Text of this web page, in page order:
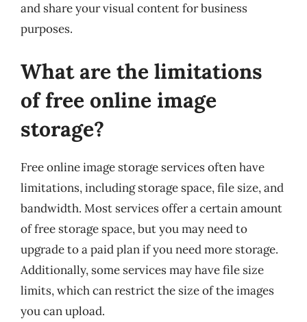
and share your visual content for business
purposes.
What are the limitations
of free online image
storage?
Free online image storage services often have
limitations, including storage space, file size, and
bandwidth. Most services offer a certain amount
of free storage space, but you may need to
upgrade to a paid plan if you need more storage.
Additionally, some services may have file size
limits, which can restrict the size of the images
you can upload.